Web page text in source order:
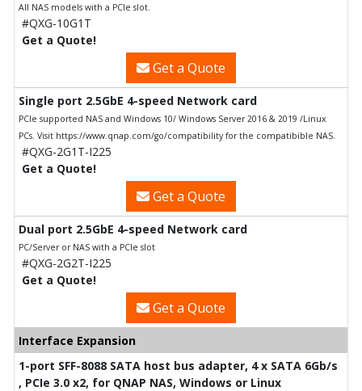
All NAS models with a PCIe slot.
#QXG-10G1T
Get a Quote!
Get a Quote
Single port 2.5GbE 4-speed Network card
PCIe supported NAS and Windows 10/ Windows Server 2016 & 2019 /Linux
PCs. Visit https://www.qnap.com/go/compatibility for the compatibible NAS.
#QXG-2G1T-I225
Get a Quote!
Get a Quote
Dual port 2.5GbE 4-speed Network card
PC/Server or NAS with a PCIe slot
#QXG-2G2T-I225
Get a Quote!
Get a Quote
Interface Expansion
1-port SFF-8088 SATA host bus adapter, 4 x SATA 6Gb/s
, PCIe 3.0 x2, for QNAP NAS, Windows or Linux